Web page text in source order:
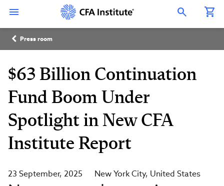
content
Open Search Overlay
Breadcrumb
Press room
$63 Billion Continuation
Fund Boom Under
Spotlight in New CFA
Institute Report
23 September, 2025 New York City United States
Connect
with
CFA
Institute
LinkedIn
with
Institute
Instagram
with
Institute
YouTube
with
Institute
Facebook
Institute
WeChat